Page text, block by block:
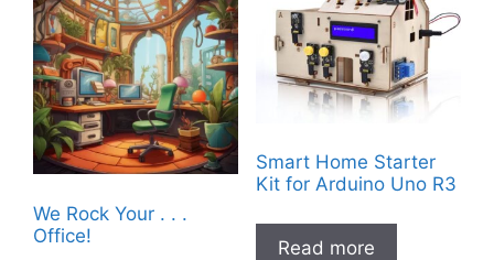
We Rock Your . . .
Office!
Smart Home Starter
Kit for Arduino Uno R3
Read more